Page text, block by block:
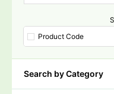
Product Code
Search by Category